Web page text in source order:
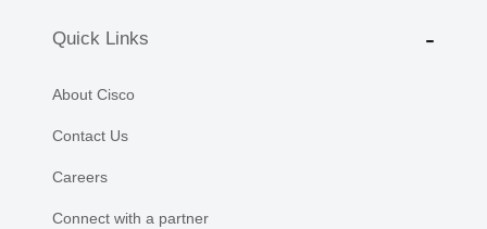
Quick Links
About Cisco
Contact Us
Careers
Connect with a partner